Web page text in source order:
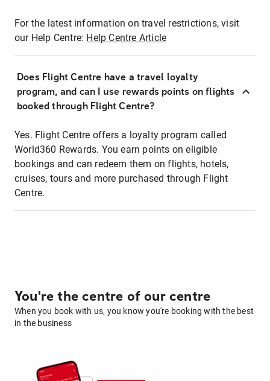
For the latest information on travel restrictions, visit
our Help Centre: Help Centre Article
Does Flight Centre have a travel loyalty
program, and can I use rewards points on flights
booked through Flight Centre?
Yes. Flight Centre offers a loyalty program called
World360 Rewards. You earn points on eligible
bookings and can redeem them on flights, hotels,
cruises, tours and more purchased through Flight
Centre.
You're the centre of our centre
When you book with us, you know you're booking with the best
in the business